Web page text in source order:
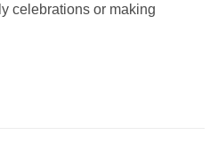
celebrations or making